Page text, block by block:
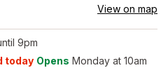
View on map
9pm
today Opens Monday at 10am